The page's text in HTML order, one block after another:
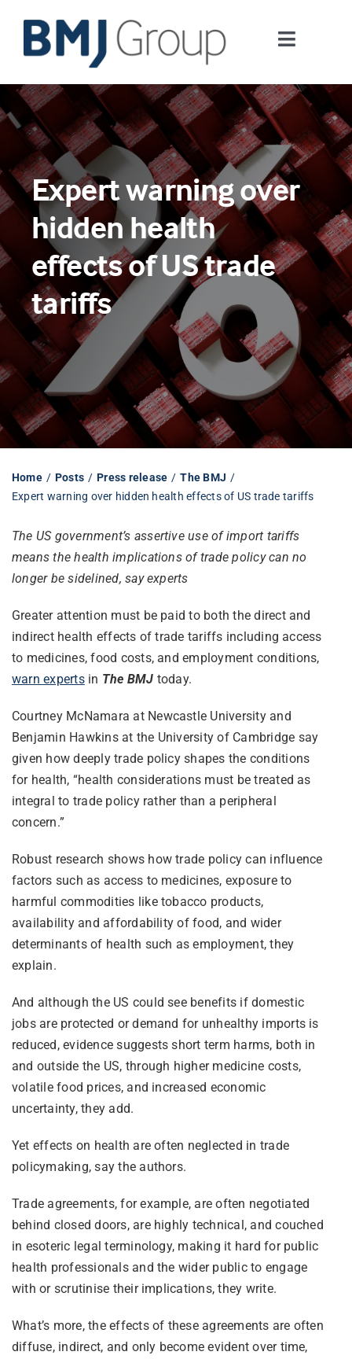
content
Toggle
Journals and publishing services
Careers and Learning
Digital health
About us
Contact us
Work at BMJ Group
Librarian hub
Our impact v3
Media hub
Expert warning over
hidden health
effects of US trade
tariffs
Home Posts Press release
The BMJ
Expert warning over hidden health effects of US trade tariffs
The US government’s assertive use of import tariffs
means the health implications of trade policy can no
longer be sidelined, say experts
Greater attention must be paid to both the direct and
indirect health effects of trade tariffs including access
to medicines, food costs, and employment conditions,
warn expertsin The BMJ today.
Courtney McNamara at Newcastle University and
Benjamin Hawkins at the University of Cambridge say
given how deeply trade policy shapes the conditions
for health, “health considerations must be treated as
integral to trade policy rather than a peripheral
concern.”
Robust research shows how trade policy can influence
factors such as access to medicines, exposure to
harmful commodities like tobacco products,
availability and affordability of food, and wider
determinants of health such as employment, they
explain.
And although the US could see benefits if domestic
jobs are protected or demand for unhealthy imports is
reduced, evidence suggests short term harms, both in
and outside the US, through higher medicine costs,
volatile food prices, and increased economic
uncertainty, they add.
Yet effects on health are often neglected in trade
policymaking, say the authors.
Trade agreements, for example, are often negotiated
behind closed doors, are highly technical, and couched
in esoteric legal terminology, making it hard for public
health professionals and the wider public to engage
with or scrutinise their implications, they write.
What’s more, the effects of these agreements are often
diffuse, indirect, and only become evident over time,